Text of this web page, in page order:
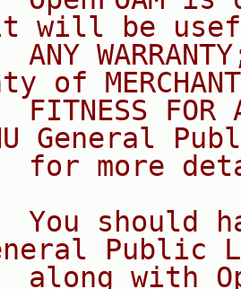
be
ANY
of
FITNESS FOR
General
for more
You should
Public
along with